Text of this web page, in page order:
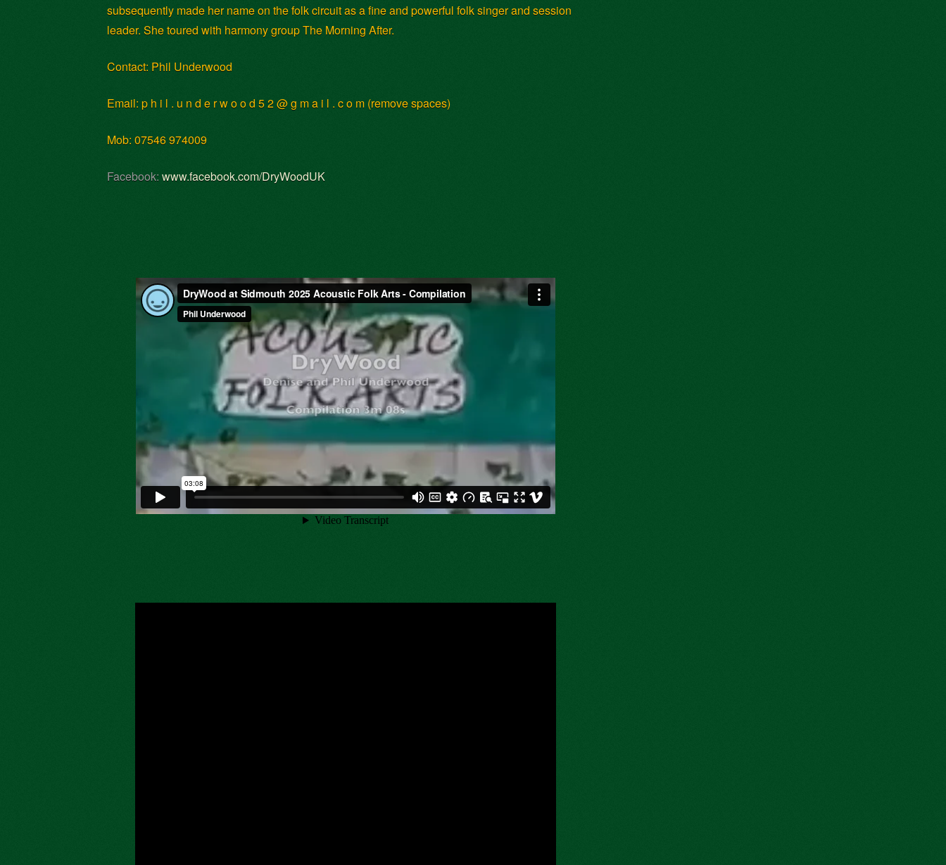
subsequently made her name on the folk circuit as a fine and powerful folk singer and session
leader. She toured with harmony group The Morning After.
Contact: Phil Underwood
Email: p h i l . u n d e r w o o d 5 2 @ g m a i l . c o m (remove spaces)
Mob: 07546 974009
Facebook: www.facebook.com/DryWoodUK